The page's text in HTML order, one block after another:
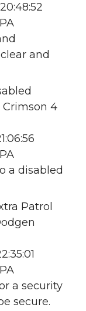
and
Crimson 4
a disabled
Patrol
a security
secure.